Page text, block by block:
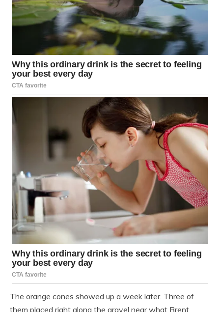
The orange cones showed up a week later. Three of
them placed right along the gravel near what Brent